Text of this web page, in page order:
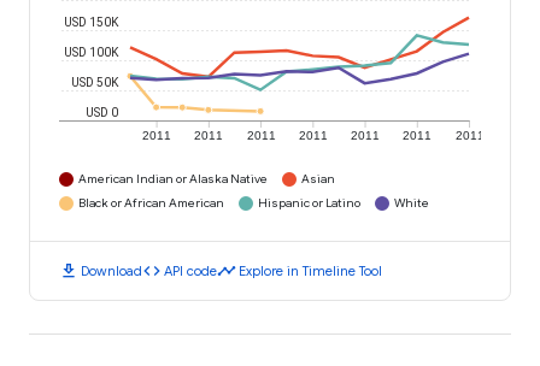
2011 2011 2011 2011 2011 2011 2011
USD 0
USD 50K
USD 100K
USD 150K
American Indian or Alaska Native
Asian
Black or African American
Hispanic or Latino White
download Downloadcode API codetimeline Explore in Timeline Tool